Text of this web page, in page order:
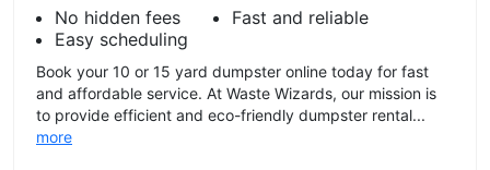
No hidden fees
Fast and reliable
Easy scheduling
Book your 10 or 15 yard dumpster online today for fast
and affordable service. At Waste Wizards, our mission is
to provide efficient and eco-friendly dumpster rental...
more